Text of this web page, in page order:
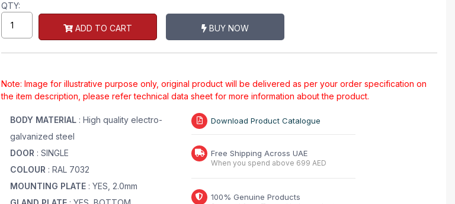
QTY:
ADD TO CART BUY NOW
Note: Image for illustrative purpose only, original product will be delivered as per your order specification on
the item description, please refer technical data sheet for more information about the product.
BODY MATERIAL : High quality electro-
galvanized steel
DOOR : SINGLE
COLOUR : RAL 7032
MOUNTING PLATE : YES, 2.0mm
Download Product Catalogue
Free Shipping Across UAE
When you spend above 699 AED
100% Genuine Products